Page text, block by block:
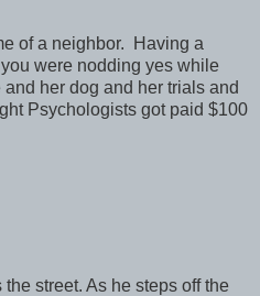
of a neighbor. Having a
were nodding yes while
her dog and her trials and
Psychologists got paid $100
street. As he steps off the